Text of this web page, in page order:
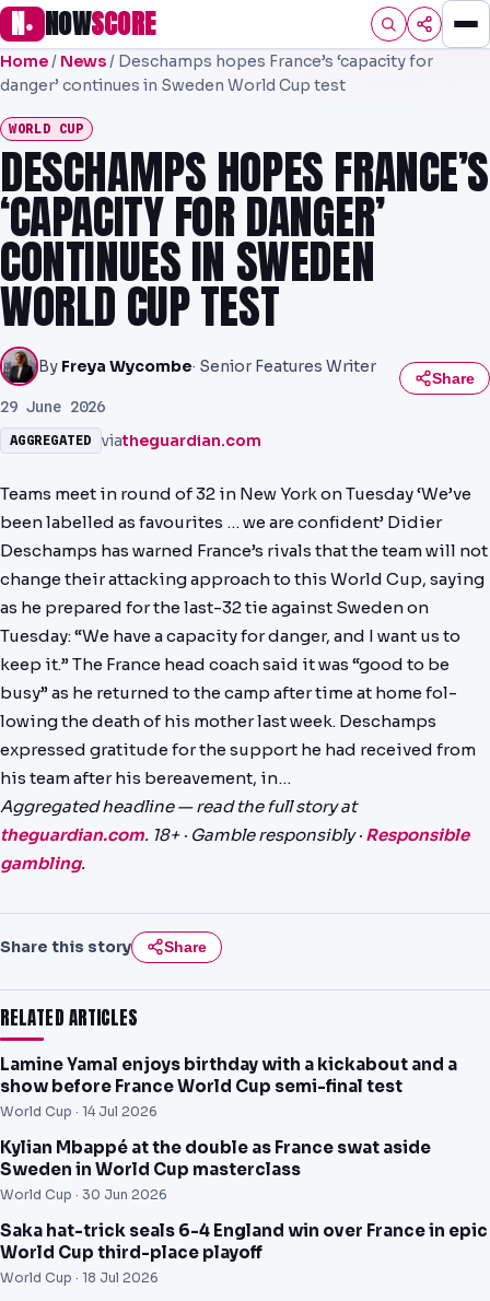
N● NOWSCORE
HOME
FOOTBALL
PREMIER
EFL
NRL
AFL
NHL
NFL
NEWS
PAST RESULTS
Home/ News/ Deschamps hopes France’s ‘capacity for
danger’ continues in Sweden World Cup test
WORLD CUP
DESCHAMPS HOPES FRANCE’S
‘CAPACITY FOR DANGER’
CONTINUES IN SWEDEN
WORLD CUP TEST
By Freya Wycombe· Senior Features Writer
29 June 2026
Share
AGGREGATED viatheguardian.com
Teams meet in round of 32 in New York on Tuesday ‘We’ve
been labelled as favourites … we are confident’ Didier
Deschamps has warned France’s rivals that the team will not
change their attacking approach to this World Cup, saying
as he prepared for the last-32 tie against Sweden on
Tuesday: “We have a capacity for danger, and I want us to
keep it.” The France head coach said it was “good to be
busy” as he returned to the camp after time at home fol­
lowing the death of his mother last week. Deschamps
expressed gratitude for the support he had received from
his team after his bereavement, in…
Aggregated headline — read the full story at
theguardian.com. 18+ · Gamble responsibly · Responsible
gambling.
Share this story Share
RELATED ARTICLES
Lamine Yamal enjoys birthday with a kickabout and a
show before France World Cup semi-final test
World Cup · 14 Jul 2026
Kylian Mbappé at the double as France swat aside
Sweden in World Cup masterclass
World Cup · 30 Jun 2026
Saka hat-trick seals 6-4 England win over France in epic
World Cup third-place playoff
World Cup · 18 Jul 2026